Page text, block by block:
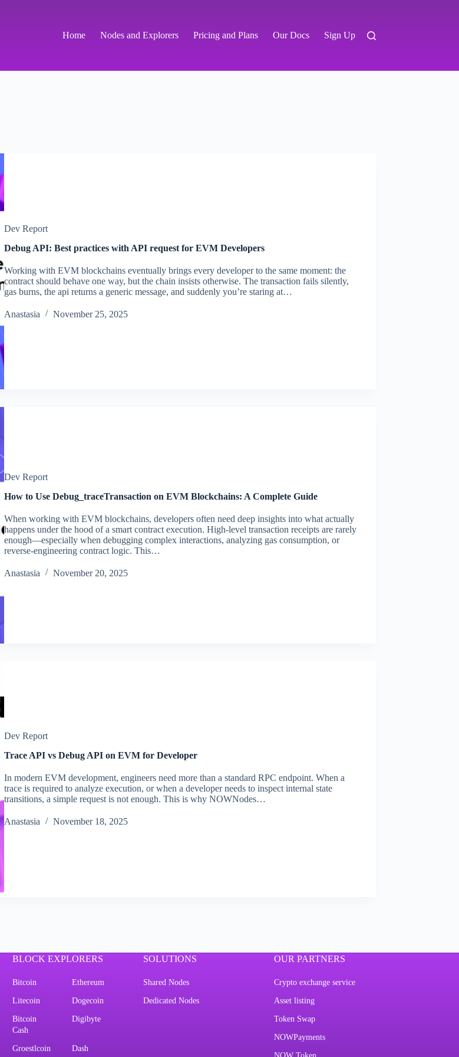
Home Nodes and Explorers Pricing and Plans Our Docs Sign Up
Dev Report
Debug API: Best practices with API request for EVM Developers
Working with EVM blockchains eventually brings every developer to the same moment: the
contract should behave one way, but the chain insists otherwise. The transaction fails silently,
gas burns, the api returns a generic message, and suddenly you’re staring at…
Аnastasia November 25, 2025
Dev Report
How to Use Debug_traceTransaction on EVM Blockchains: A Complete Guide
When working with EVM blockchains, developers often need deep insights into what actually
happens under the hood of a smart contract execution. High-level transaction receipts are rarely
enough—especially when debugging complex interactions, analyzing gas consumption, or
reverse-engineering contract logic. This…
Аnastasia November 20, 2025
Dev Report
Trace API vs Debug API on EVM for Developer
In modern EVM development, engineers need more than a standard RPC endpoint. When a
trace is required to analyze execution, or when a developer needs to inspect internal state
transitions, a simple request is not enough. This is why NOWNodes…
Аnastasia November 18, 2025
BLOCK EXPLORERS
Bitcoin Ethereum
Litecoin Dogecoin
Bitcoin
Cash
Digibyte
Groestlcoin Dash
SOLUTIONS
Shared Nodes
Dedicated Nodes
OUR PARTNERS
Crypto exchange service
Asset listing
Token Swap
NOWPayments